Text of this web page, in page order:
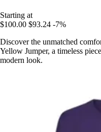
Starting at
$100.00 $93.24 -7%
Discover the unmatched
Yellow Jumper, a timeless
modern look.